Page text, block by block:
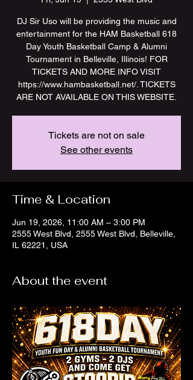
DJ Sir Uso will be providing the music and
entertainment for the HAM Basketball 618
Day Youth Basketball Camp & Alumni
Tournament in Belleville, Illinois! FOR
TICKETS AND MORE INFO VISIT
https://www.hambasketball.net/. TICKETS
ARE NOT AVAILABLE ON THIS WEBSITE.
Tickets are not on sale
See other events
Time & Location
Jun 19, 2026, 11:00 AM – 3:00 PM
2555 West Blvd, 2555 West Blvd, Belleville,
IL 62221, USA
About the event